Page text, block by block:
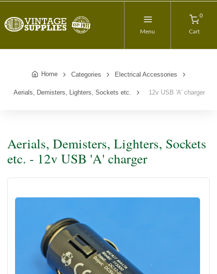
Menu
0
Cart
Home Categories Electrical Accessories
Aerials, Demisters, Lighters, Sockets etc. 12v USB 'A' charger
Aerials, Demisters, Lighters, Sockets
etc. - 12v USB 'A' charger